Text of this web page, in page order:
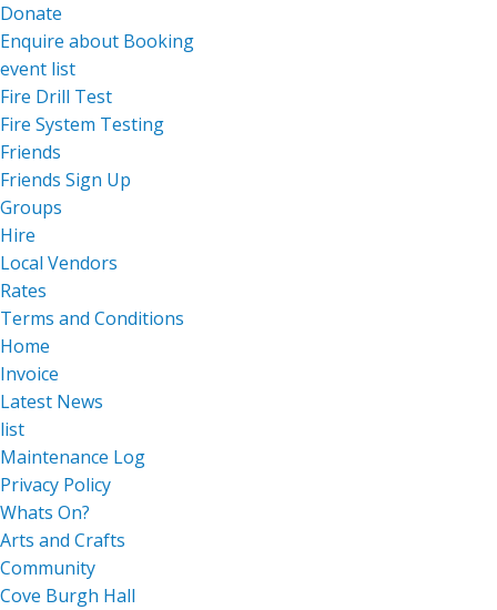
Donate
Enquire about Booking
event list
Fire Drill Test
Fire System Testing
Friends
Friends Sign Up
Groups
Hire
Local Vendors
Rates
Terms and Conditions
Home
Invoice
Latest News
list
Maintenance Log
Privacy Policy
Whats On?
Arts and Crafts
Community
Cove Burgh Hall